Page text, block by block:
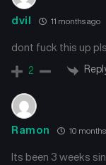
dvil 11 months ago
dont fuck this up
2
Ramon 10
Its been 3 weeks